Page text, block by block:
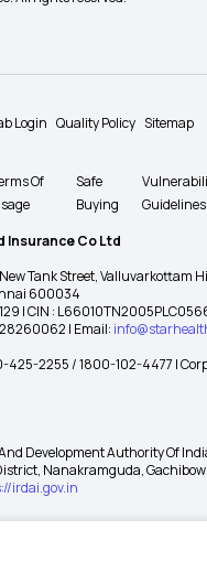
Login Quality Policy Sitemap
Of
Safe
Buying
Guidelines
Insurance Co Ltd
Tank Street, Valluvarkottam
600034
| CIN :
| Email:
425-2255 / 1800-102-4477 |
Development Authority Of
Nanakramguda,
irdai.gov.in